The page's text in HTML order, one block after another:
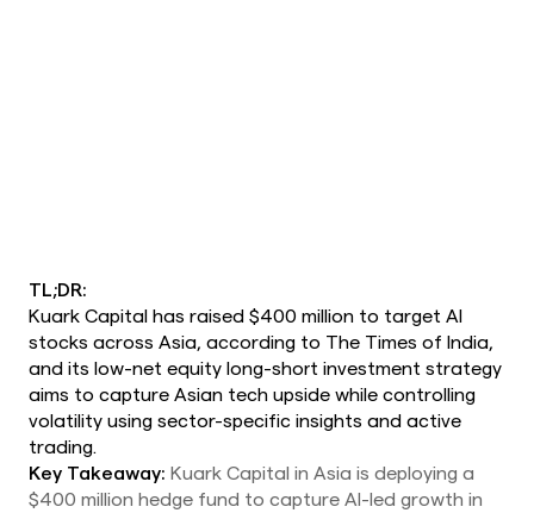
TL;DR:
Kuark Capital has raised $400 million to target AI
stocks across Asia, according to The Times of India,
and its low-net equity long-short investment strategy
aims to capture Asian tech upside while controlling
volatility using sector-specific insights and active
trading.
Key Takeaway: Kuark Capital in Asia is deploying a
$400 million hedge fund to capture AI-led growth in